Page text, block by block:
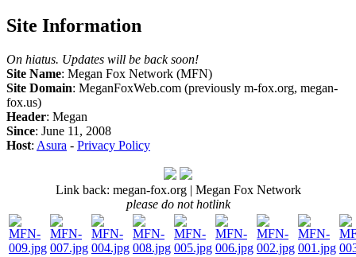
Site Information
On hiatus. Updates will be back soon!
Site Name: Megan Fox Network (MFN)
Site Domain: MeganFoxWeb.com (previously m-fox.org, megan-
fox.us)
Header: Megan
Since: June 11, 2008
Host: Asura - Privacy Policy
Link back: megan-fox.org | Megan Fox Network
please do not hotlink